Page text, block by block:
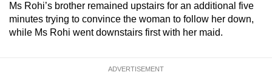
Ms Rohi’s brother remained upstairs for an additional five
minutes trying to convince the woman to follow her down,
while Ms Rohi went downstairs first with her maid.
ADVERTISEMENT